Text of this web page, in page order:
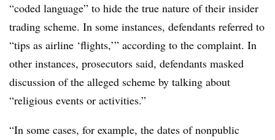
“coded language” to hide the true nature of their insider
trading scheme. In some instances, defendants referred to
“tips as airline ‘flights,’” according to the complaint. In
other instances, prosecutors said, defendants masked
discussion of the alleged scheme by talking about
“religious events or activities.”
“In some cases, for example, the dates of nonpublic